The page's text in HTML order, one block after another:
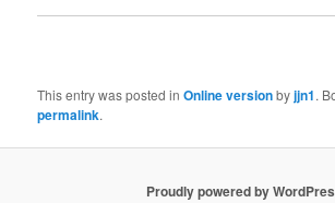
This entry was posted inOnline versionbyjjn1.
permalink.
Proudly powered by